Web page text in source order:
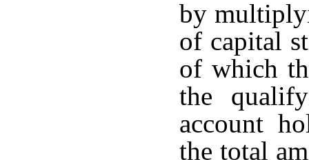
by
of capital
of which
the
account
the total